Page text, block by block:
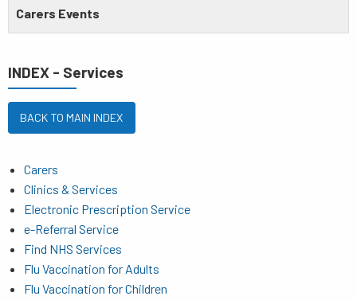
Carers Events
INDEX - Services
BACK TO MAIN INDEX
Carers
Clinics & Services
Electronic Prescription Service
e-Referral Service
Find NHS Services
Flu Vaccination for Adults
Flu Vaccination for Children